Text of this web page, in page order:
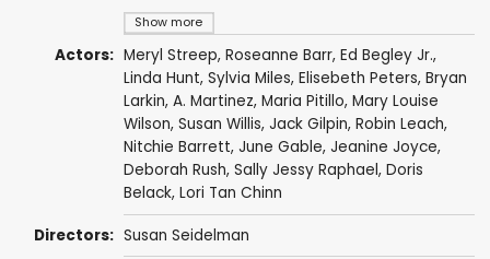
Show more
Actors: Meryl Streep, Roseanne Barr, Ed Begley Jr.,
Linda Hunt, Sylvia Miles, Elisebeth Peters, Bryan
Larkin, A. Martinez, Maria Pitillo, Mary Louise
Wilson, Susan Willis, Jack Gilpin, Robin Leach,
Nitchie Barrett, June Gable, Jeanine Joyce,
Deborah Rush, Sally Jessy Raphael, Doris
Belack, Lori Tan Chinn
Directors: Susan Seidelman